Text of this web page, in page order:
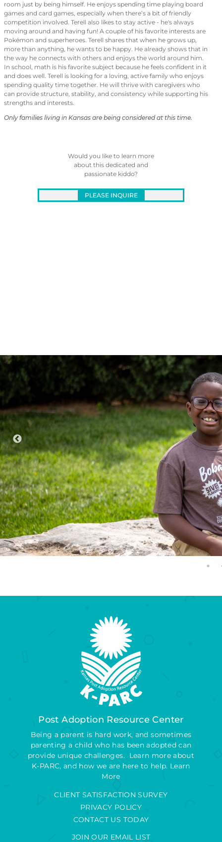
Would you like to learn more
about this dedicated and
passionate kiddo?
PLEASE INQUIRE
room just by being himself. He enjoys spending time playing board
games and card games, especially when there’s a bit of friendly
competition involved. Terell also likes to stay active - he's always
moving around and having fun! A couple of his favorite interests are
Pokémon and superheroes. Terell shares that when he grows up,
more than anything, he wants to be happy. He already shows that in
the way he connects with others and enjoys the world around him.
In school, math is his favorite subject because he feels confident in it
and does well. Terell is looking for a loving, active family who enjoys
spending quality time together. He will thrive with caregivers who
can provide structure, stability, and consistency while supporting his
strengths and interests.
Only families living in Kansas are being considered at this time.
Post Adoption Resource Center
Being a parent is hard work, and sometimes
parenting a child who has been adopted can
provide unique challenges. Learn more about
K-PARC, and how we are here to help. Learn
More
CLIENT SATISFACTION SURVEY
PRIVACY POLICY
CONTACT US TODAY
JOIN OUR EMAIL LIST